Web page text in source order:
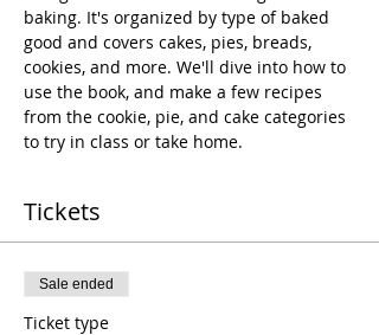
baking. It's organized by type of baked
good and covers cakes, pies, breads,
cookies, and more. We'll dive into how to
use the book, and make a few recipes
from the cookie, pie, and cake categories
to try in class or take home.
Tickets
Sale ended
Ticket type